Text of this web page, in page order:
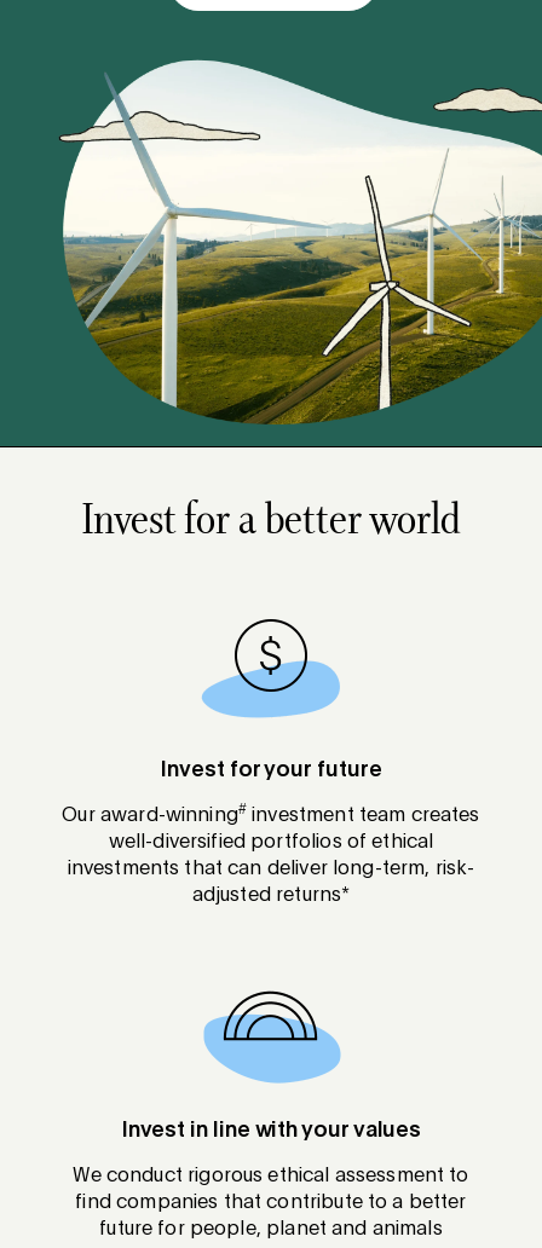
Invest for a better world
Invest for your future
Our award-winning# investment team creates
well-diversified portfolios of ethical
investments that can deliver long-term, risk-
adjusted returns*
Invest in line with your values
We conduct rigorous ethical assessment to
find companies that contribute to a better
future for people, planet and animals